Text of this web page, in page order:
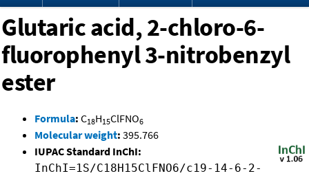
Glutaric acid, 2-chloro-6-
fluorophenyl 3-nitrobenzyl
ester
Formula: C18H15ClFNO6
Molecular weight: 395.766
IUPAC Standard InChI:
InChI=1S/C18H15ClFNO6/c19-14-6-2-